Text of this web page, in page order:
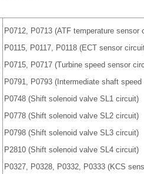
P0712, P0713 (ATF temperature sensor
P0115, P0117, P0118 (ECT sensor
P0715, P0717 (Turbine speed sensor
P0791, P0793 (Intermediate shaft
P0748 (Shift solenoid valve SL1 circuit)
P0778 (Shift solenoid valve SL2 circuit)
P0798 (Shift solenoid valve SL3 circuit)
P2810 (Shift solenoid valve SL4 circuit)
P0327, P0328, P0332, P0333 (KCS